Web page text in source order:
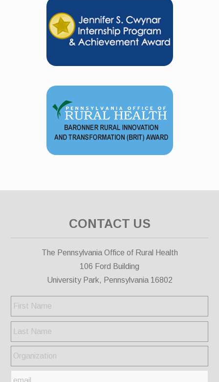
CONTACT US
The Pennsylvania Office of Rural Health
106 Ford Building
University Park, Pennsylvania 16802